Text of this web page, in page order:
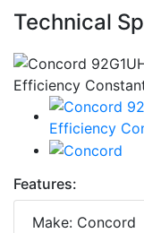
Technical
Features:
Make: Concord